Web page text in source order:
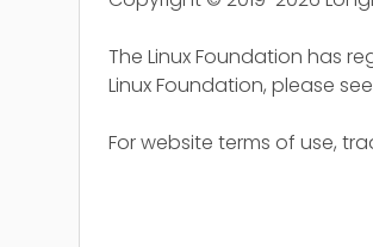
The Linux Foundation has
Linux Foundation, please
For website terms of use,